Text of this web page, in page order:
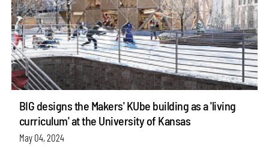
BIG designs the Makers' KUbe building as a 'living
curriculum' at the University of Kansas
May 04, 2024